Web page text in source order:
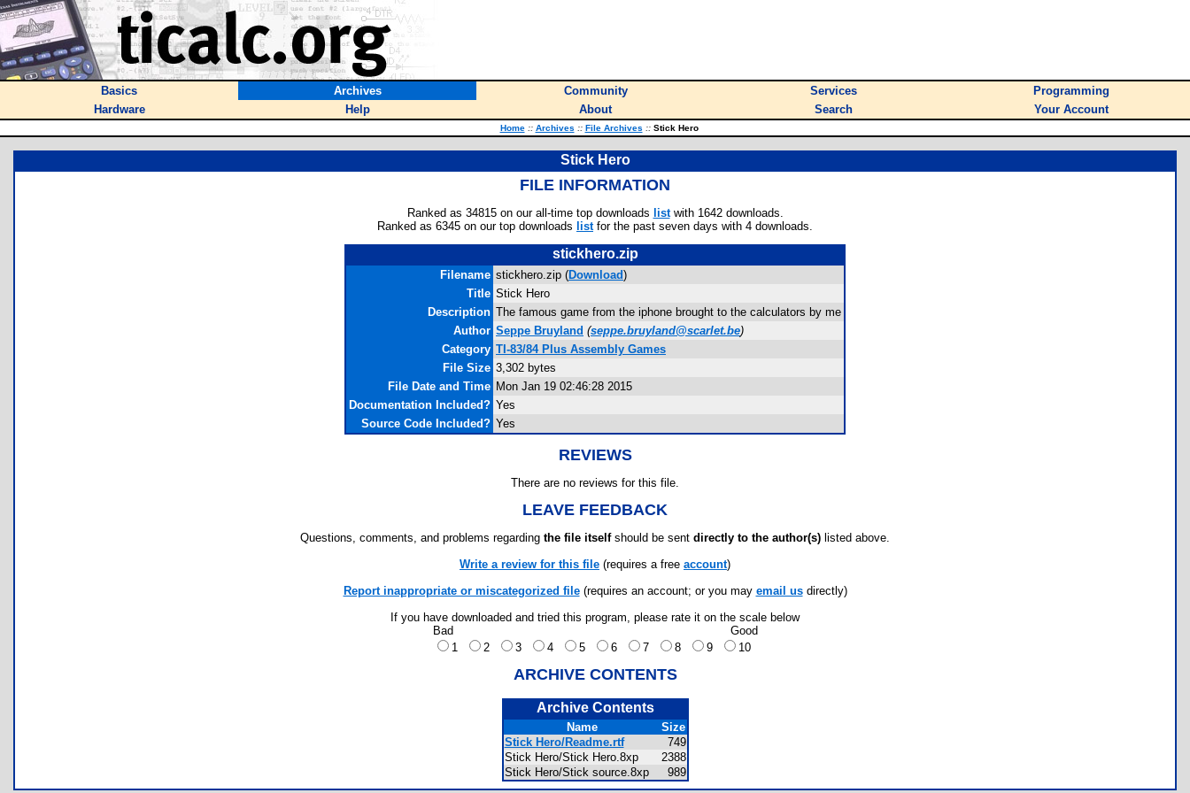
Basics Archives Community Services
Programming
Hardware
Help About Search Your Account
Home :: Archives :: File Archives ::Stick Hero
Stick Hero
FILE INFORMATION
Ranked as 34815 on our all-time top downloads listwith 1642 downloads.
Ranked as 6345 on our top downloads listfor the past seven days with 4 downloads.
stickhero.zip
Filename stickhero.zip (Download)
Title Stick Hero
Description The famous game from the iphone brought to the calculators by me
Author Seppe Bruyland (seppe.bruyland@scarlet.be)
Category TI-83/84 Plus Assembly Games
File Size 3,302 bytes
File Date and Time Mon Jan 19 02:46:28 2015
Documentation Included? Yes
Source Code Included? Yes
REVIEWS
There are no reviews for this file.
LEAVE FEEDBACK
Questions, comments, and problems regarding the file itselfshould be sent directly to the author(s) listed above.
Write a review for this file (requires a free account)
Report inappropriate or miscategorized file(requires an account; or you may email usdirectly)
If you have downloaded and tried this program, please rate it on the scale below
Bad
Good
1
2 3 4 5 6 7 8 9 10
ARCHIVE CONTENTS
Archive Contents
Name
Size
Stick Hero/Readme.rtf
749
Stick Hero/Stick Hero.8xp
2388
Stick Hero/Stick source.8xp
989